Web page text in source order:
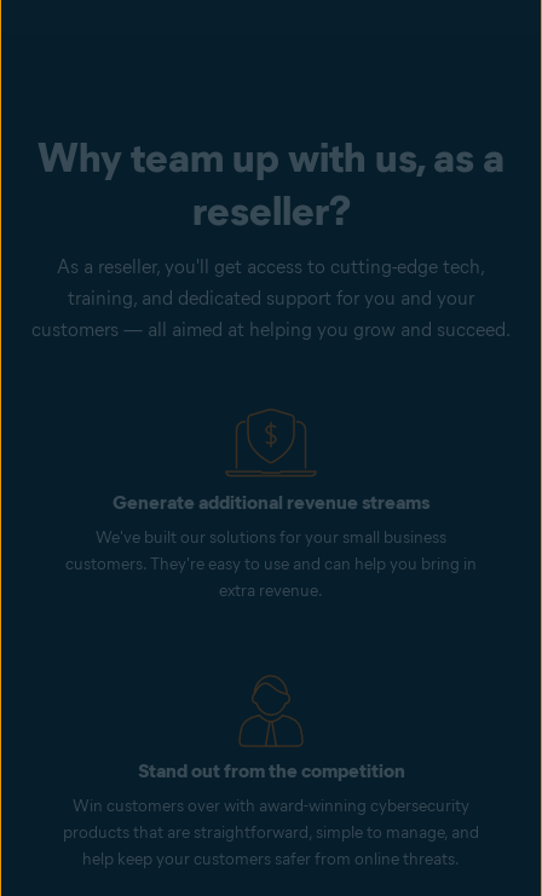
Why team up with us, as a
reseller?
As a reseller, you'll get access to cutting-edge tech,
training, and dedicated support for you and your
customers — all aimed at helping you grow and succeed.
Generate additional revenue streams
We've built our solutions for your small business
customers. They're easy to use and can help you bring in
extra revenue.
Stand out from the competition
Win customers over with award-winning cybersecurity
products that are straightforward, simple to manage, and
help keep your customers safer from online threats.